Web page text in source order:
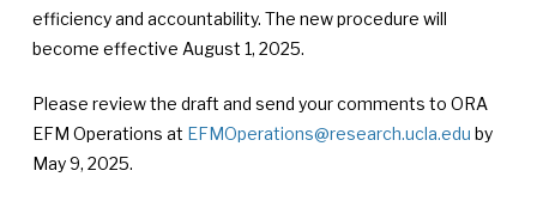
efficiency and accountability. The new procedure will
become effective August 1, 2025.
Please review the draft and send your comments to ORA
EFM Operations at EFMOperations@research.ucla.edu by
May 9, 2025.